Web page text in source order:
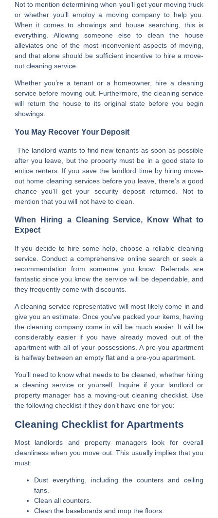
Not to mention determining when you’ll get your moving truck
or whether you’ll employ a moving company to help you.
When it comes to showings and house searching, this is
everything. Allowing someone else to clean the house
alleviates one of the most inconvenient aspects of moving,
and that alone should be sufficient incentive to hire a move-
out cleaning service.
Whether you’re a tenant or a homeowner, hire a cleaning
service before moving out. Furthermore, the cleaning service
will return the house to its original state before you begin
showings.
You May Recover Your Deposit
The landlord wants to find new tenants as soon as possible
after you leave, but the property must be in a good state to
entice renters. If you save the landlord time by hiring move-
out home cleaning services before you leave, there’s a good
chance you’ll get your security deposit returned. Not to
mention that you will not have to clean.
When Hiring a Cleaning Service, Know What to
Expect
If you decide to hire some help, choose a reliable cleaning
service. Conduct a comprehensive online search or seek a
recommendation from someone you know. Referrals are
fantastic since you know the service will be dependable, and
they frequently come with discounts.
A cleaning service representative will most likely come in and
give you an estimate. Once you’ve packed your items, having
the cleaning company come in will be much easier. It will be
considerably easier if you have already moved out of the
apartment with all of your possessions. A pre-you apartment
is halfway between an empty flat and a pre-you apartment.
You’ll need to know what needs to be cleaned, whether hiring
a cleaning service or yourself. Inquire if your landlord or
property manager has a moving-out cleaning checklist. Use
the following checklist if they don’t have one for you:
Cleaning Checklist for Apartments
Most landlords and property managers look for overall
cleanliness when you move out. This usually implies that you
must:
Dust everything, including the counters and ceiling
fans.
Clean all counters.
Clean the baseboards and mop the floors.